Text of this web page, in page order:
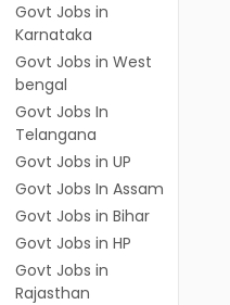
Govt Jobs in
Karnataka
Govt Jobs in West
bengal
Govt Jobs In
Telangana
Govt Jobs in UP
Govt Jobs In Assam
Govt Jobs in Bihar
Govt Jobs in HP
Govt Jobs in
Rajasthan